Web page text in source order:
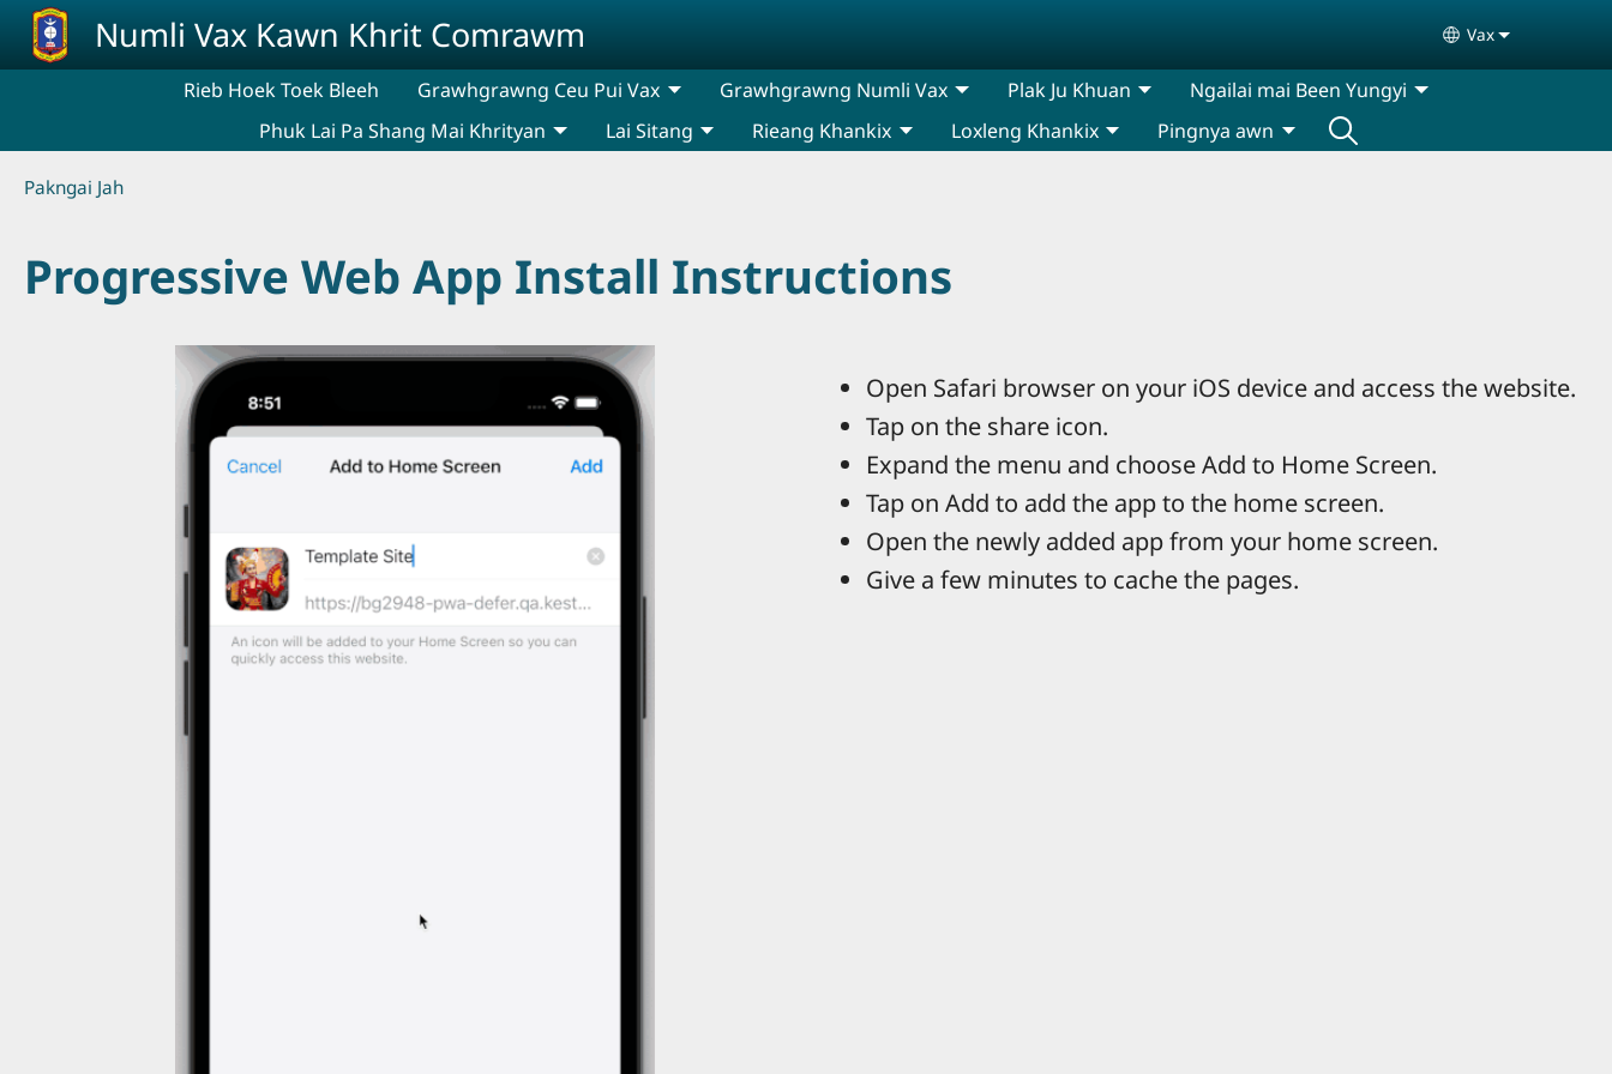
Skip to main content
Numli Vax Kawn Khrit Comrawm Select your
Vax
Rieb Hoek Toek Bleeh Grawhgrawng Ceu Pui Vax Grawhgrawng Numli Vax Plak Ju Khuan
Ngailai mai Been Yungyi
Phuk Lai Pa Shang Mai Khrityan
Lai Sitang Rieang Khankix Loxleng Khankix Pingnya awn
Breadcrumb
Pakngai Jah
Progressive Web App Install Instructions
Open Safari browser on your iOS device and access the website.
Tap on the share icon.
Expand the menu and choose Add to Home Screen.
Tap on Add to add the app to the home screen.
Open the newly added app from your home screen.
Give a few minutes to cache the pages.